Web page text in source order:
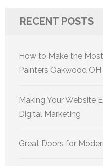
RECENT POSTS
How to Make the
Painters Oakwood OH
Making Your Website
Digital Marketing
Great Doors for